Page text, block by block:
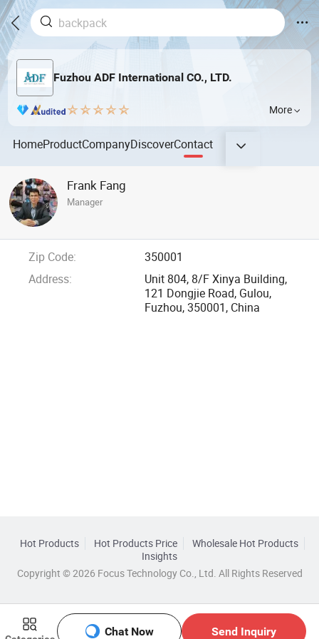
Fuzhou ADF International CO., LTD.
More
HomeProductCompanyDiscoverContact
Chat Now Send Inquiry
Frank Fang
Manager
Zip Code:
350001
Address:
Unit 804, 8/F Xinya Building,
121 Dongjie Road, Gulou,
Fuzhou, 350001, China
Hot Products Hot Products Price
Wholesale Hot Products
Insights
Copyright © 2026 Focus Technology Co., Ltd. All Rights Reserved